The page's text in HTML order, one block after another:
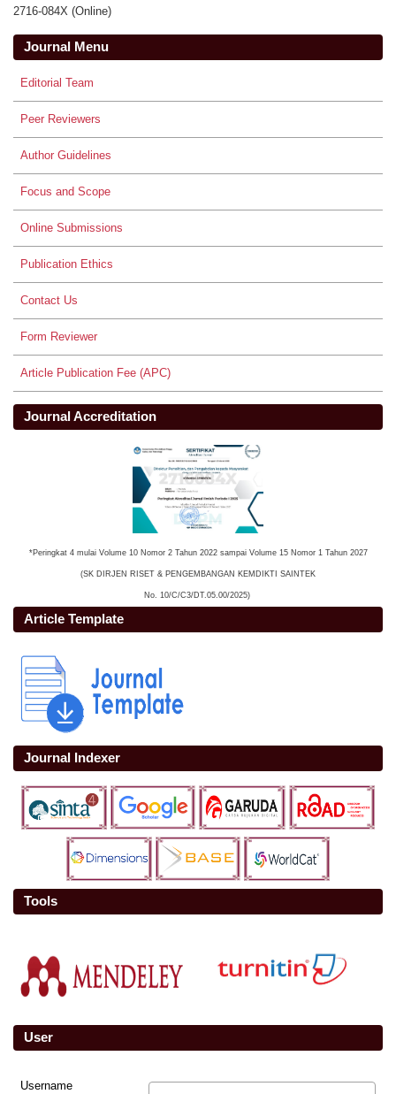
2716-084X (Online)
Journal Menu
Editorial Team
Peer Reviewers
Author Guidelines
Focus and Scope
Online Submissions
Publication Ethics
Contact Us
Form Reviewer
Article Publication Fee (APC)
Journal Accreditation
*Peringkat 4 mulai Volume 10 Nomor 2 Tahun 2022 sampai Volume 15 Nomor 1 Tahun 2027
(SK DIRJEN RISET & PENGEMBANGAN KEMDIKTI SAINTEK
No. 10/C/C3/DT.05.00/2025)
Article Template
Journal Indexer
Tools
User
Username